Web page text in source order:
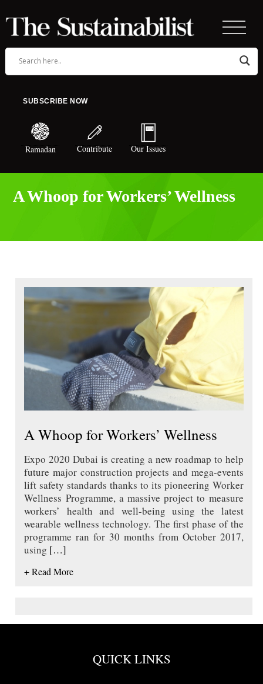
SUBSCRIBE NOW
Ramadan Contribute Our Issues
A Whoop for Workers’ Wellness
A Whoop for Workers’ Wellness
Expo 2020 Dubai is creating a new roadmap to help
future major construction projects and mega-events
lift safety standards thanks to its pioneering Worker
Wellness Programme, a massive project to measure
workers’ health and well-being using the latest
wearable wellness technology. The first phase of the
programme ran for 30 months from October 2017,
using […]
+ Read More
QUICK LINKS